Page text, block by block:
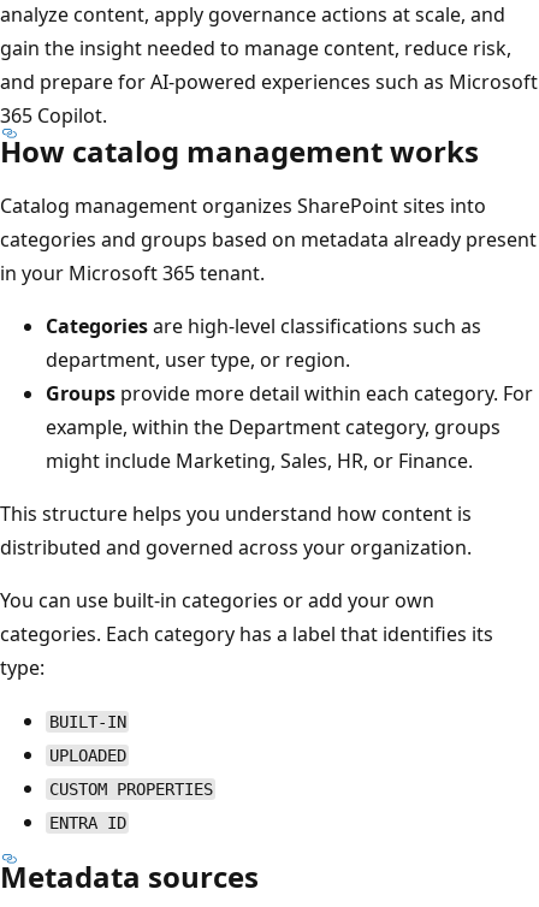
analyze content, apply governance actions at scale, and
gain the insight needed to manage content, reduce risk,
and prepare for AI-powered experiences such as Microsoft
365 Copilot.
How catalog management works
Catalog management organizes SharePoint sites into
categories and groups based on metadata already present
in your Microsoft 365 tenant.
Categoriesare high-level classifications such as
department, user type, or region.
Groups provide more detail within each category. For
example, within the Department category, groups
might include Marketing, Sales, HR, or Finance.
This structure helps you understand how content is
distributed and governed across your organization.
You can use built-in categories or add your own
categories. Each category has a label that identifies its
type:
BUILT-IN
UPLOADED
CUSTOM PROPERTIES
ENTRA ID
Metadata sources